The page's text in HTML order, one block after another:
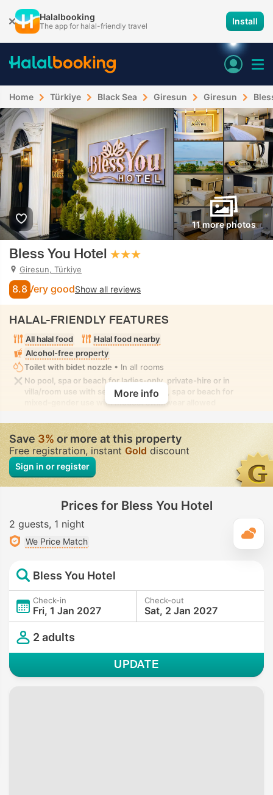
Halalbooking
The app for halal-friendly travel Install
Home Türkiye Black Sea Giresun Giresun
11 more photos
Bless You Hotel
Giresun, Türkiye
8.8 Very goodShow all reviews
HALAL-FRIENDLY FEATURES
All halal food
Halal food nearby
Alcohol-free property
Toilet with bidet nozzle • In all rooms
No pool, spa or beach for ladies-only, private-hire or in
villa/room use with seclusion. No pool, spa or beach for
mixed-gender use with modest swimwear allowed
More info
Save3%or more at this property
Free registration, instant Gold discount
Sign in or register
Prices for Bless You Hotel
2 guests 1 night
We Price Match
Bless You Hotel
Check-in
Fri, 1 Jan 2027
Check-out
Sat, 2 Jan 2027
2 adults
UPDATE